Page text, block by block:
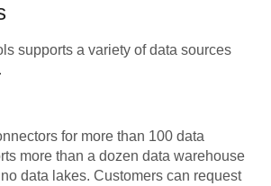
supports a variety of data sources
for more than 100 data
more than a dozen data warehouse
data lakes. Customers can request